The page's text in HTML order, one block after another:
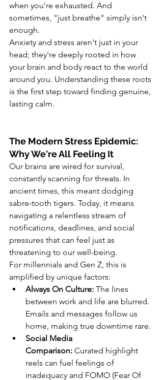
when you're exhausted. And
sometimes, "just breathe" simply isn't
enough.
Anxiety and stress aren't just in your
head; they're deeply rooted in how
your brain and body react to the world
around you. Understanding these roots
is the first step toward finding genuine,
lasting calm.
The Modern Stress Epidemic:
Why We're All Feeling It
Our brains are wired for survival,
constantly scanning for threats. In
ancient times, this meant dodging
sabre-tooth tigers. Today, it means
navigating a relentless stream of
notifications, deadlines, and social
pressures that can feel just as
threatening to our well-being.
For millennials and Gen Z, this is
amplified by unique factors:
Always On Culture: The lines
between work and life are blurred.
Emails and messages follow us
home, making true downtime rare.
Social Media
Comparison: Curated highlight
reels can fuel feelings of
inadequacy and FOMO (Fear Of